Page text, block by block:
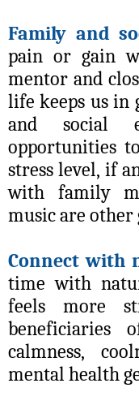
Family and
pain or gain
mentor and
life keeps us in
and social
opportunities
stress level, if
with family
music are other
Connect with
time with
feels more
beneficiaries
calmness,
mental health